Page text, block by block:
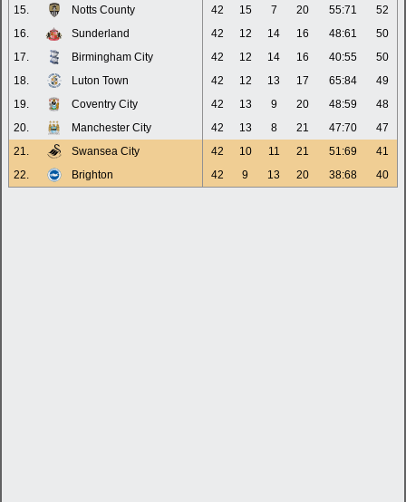
15.
Notts County 42 15 7 20 55:71
52
16.
Sunderland 42 12 14 16 48:61
50
17.
Birmingham City 42 12 14 16 40:55
50
18.
Luton Town 42 12 13 17 65:84
49
19.
Coventry City 42 13 9 20 48:59
48
20.
Manchester City 42 13 8 21 47:70
47
21.
Swansea City 42 10 11 21 51:69
41
22.
Brighton 42 9 13 20 38:68 40